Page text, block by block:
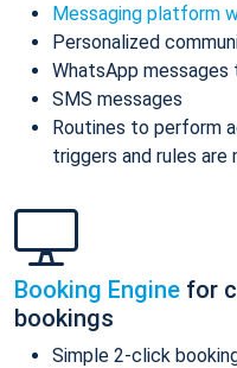
Messaging platform
Personalized
WhatsApp
SMS messages
Routines to perform
triggers and rules are
Booking Engine for
bookings
Simple 2-click